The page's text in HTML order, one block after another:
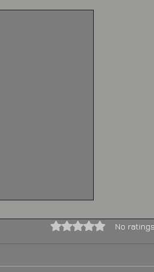
Rated 0 out of 5 stars.
No